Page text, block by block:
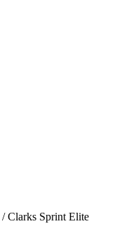
/ Clarks Sprint Elite